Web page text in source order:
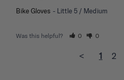
Bike Gloves Little 5 / Medium
Was this helpful? 0 0
< 1 2